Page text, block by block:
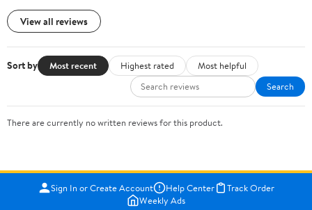
View all reviews
Sort by Most recent Highest rated
Most helpful
Search
There are currently no written reviews for this product.
Sign In or Create Account Help Center
Track Order
Weekly Ads